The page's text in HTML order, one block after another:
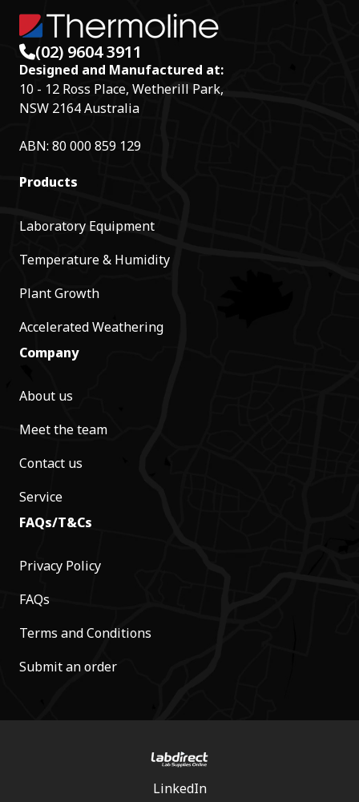
(02) 9604 3911
Designed and Manufactured at:
10 - 12 Ross Place, Wetherill Park,
NSW 2164 Australia
ABN: 80 000 859 129
Products
Laboratory Equipment
Temperature & Humidity
Plant Growth
Accelerated Weathering
Company
About us
Meet the team
Contact us
Service
FAQs/T&Cs
Privacy Policy
FAQs
Terms and Conditions
Submit an order
LinkedIn